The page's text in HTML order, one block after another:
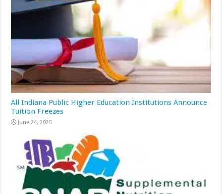
All Indiana Public Higher Education Institutions Announce
Tuition Freezes
June 24, 2025